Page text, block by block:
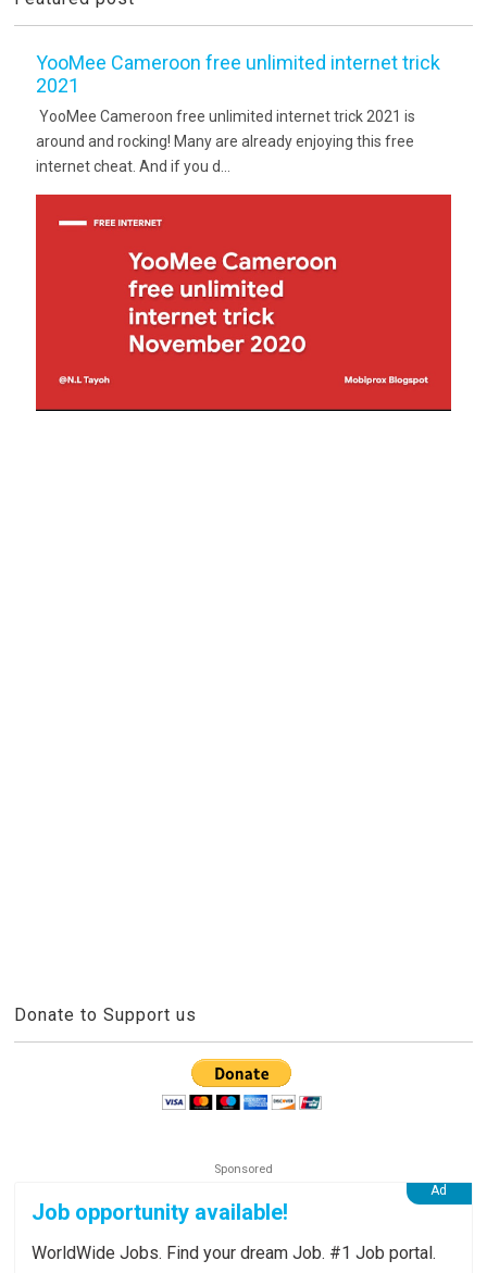
YooMee Cameroon free unlimited internet trick
2021
YooMee Cameroon free unlimited internet trick 2021 is
around and rocking! Many are already enjoying this free
internet cheat. And if you d...
Donate to Support us
Job opportunity available!
WorldWide Jobs. Find your dream Job. #1 Job portal.